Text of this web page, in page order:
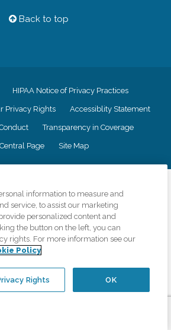
Back to top
HIPAA Notice of Privacy Practices
Privacy Rights Accessiblity Statement
Transparency in Coverage
Page Site Map
to the principles of truth in advertising, and all
the organizations scope of services
claims or testimonials. Comfort Keepers is an
opportunity employer.
most offices are independently owned and
regulations..
information to measure and
service, to assist our marketing
personalized content and
the button on the left, you can
rights. For more information see our
Policy
OK
Rights